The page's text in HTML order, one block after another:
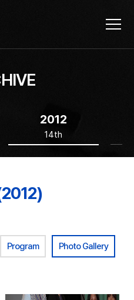
2012
14th
Program Photo Gallery